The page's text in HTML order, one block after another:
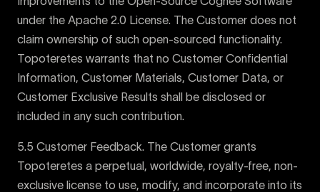
under the Apache 2.0 License. The Customer does not
claim ownership of such open-sourced functionality.
Topoteretes warrants that no Customer Confidential
Information, Customer Materials, Customer Data, or
Customer Exclusive Results shall be disclosed or
included in any such contribution.
5.5 Customer Feedback. The Customer grants
Topoteretes a perpetual, worldwide, royalty-free, non-
exclusive license to use, modify, and incorporate into its